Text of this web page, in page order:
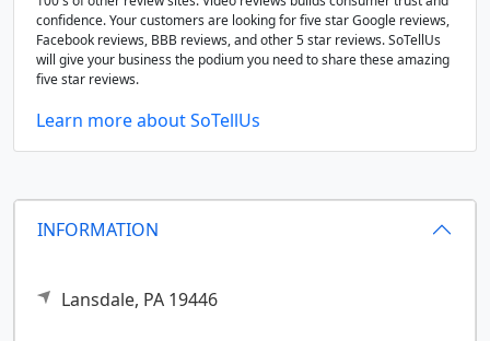
INFORMATION
Lansdale, PA 19446
confidence. Your customers are looking for five star Google reviews,
Facebook reviews, BBB reviews, and other 5 star reviews. SoTellUs
will give your business the podium you need to share these amazing
five star reviews.
Learn more about SoTellUs